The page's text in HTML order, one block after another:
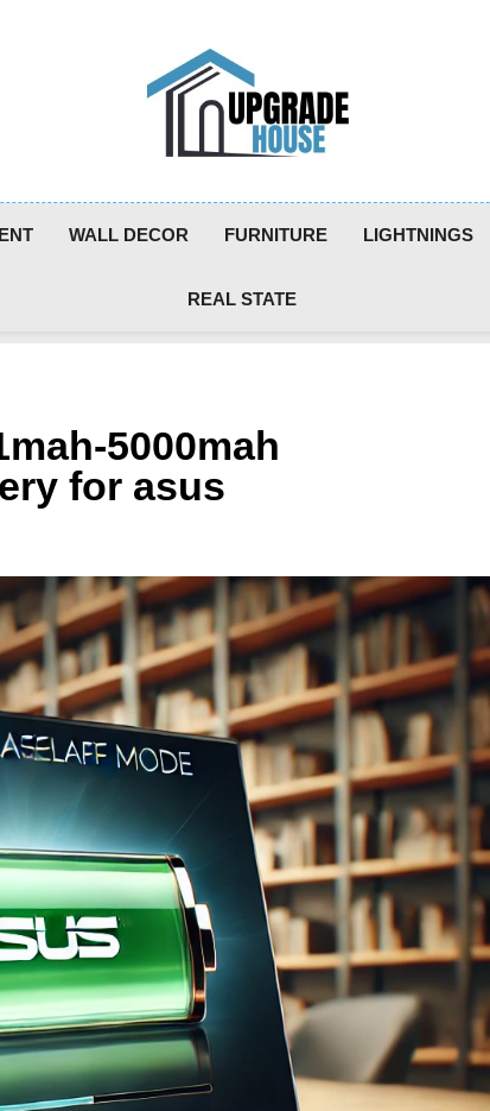
Upgradehouse
WALL DECOR FURNITURE LIGHTNINGS
REAL STATE
5000mah
for asus